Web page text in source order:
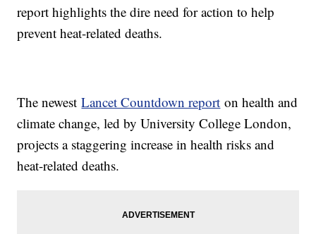
report highlights the dire need for action to help
prevent heat-related deaths.
The newestLancet Countdown report on health and
climate change, led by University College London,
projects a staggering increase in health risks and
heat-related deaths.